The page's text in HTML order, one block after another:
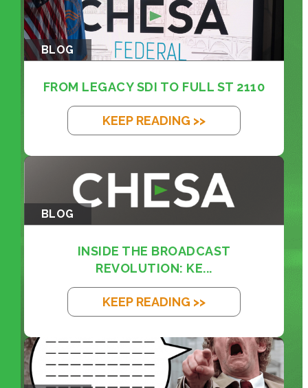
BLOG
FROM LEGACY SDI TO FULL ST 2110
KEEP READING >>
BLOG
INSIDE THE BROADCAST
REVOLUTION: KE...
KEEP READING >>